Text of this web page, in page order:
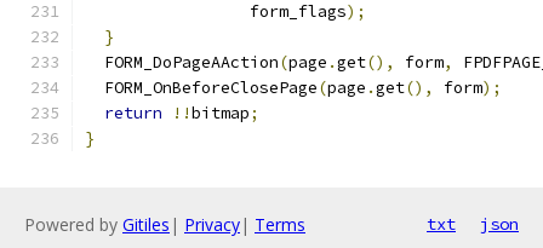
                 form_flags
);
}
  FORM_DoPageAAction
(page .get(), form,
  FORM_OnBeforeClosePage
(page .get(), form);
return
!!bitmap;
}
Powered by Gitiles | Privacy| Terms txt json